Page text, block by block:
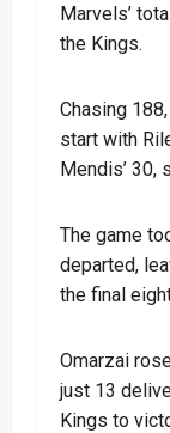
Marvels’
the Kings.
Chasing
start with
Mendis’ 30,
The game
departed,
the final
Omarzai
just 13
Kings to